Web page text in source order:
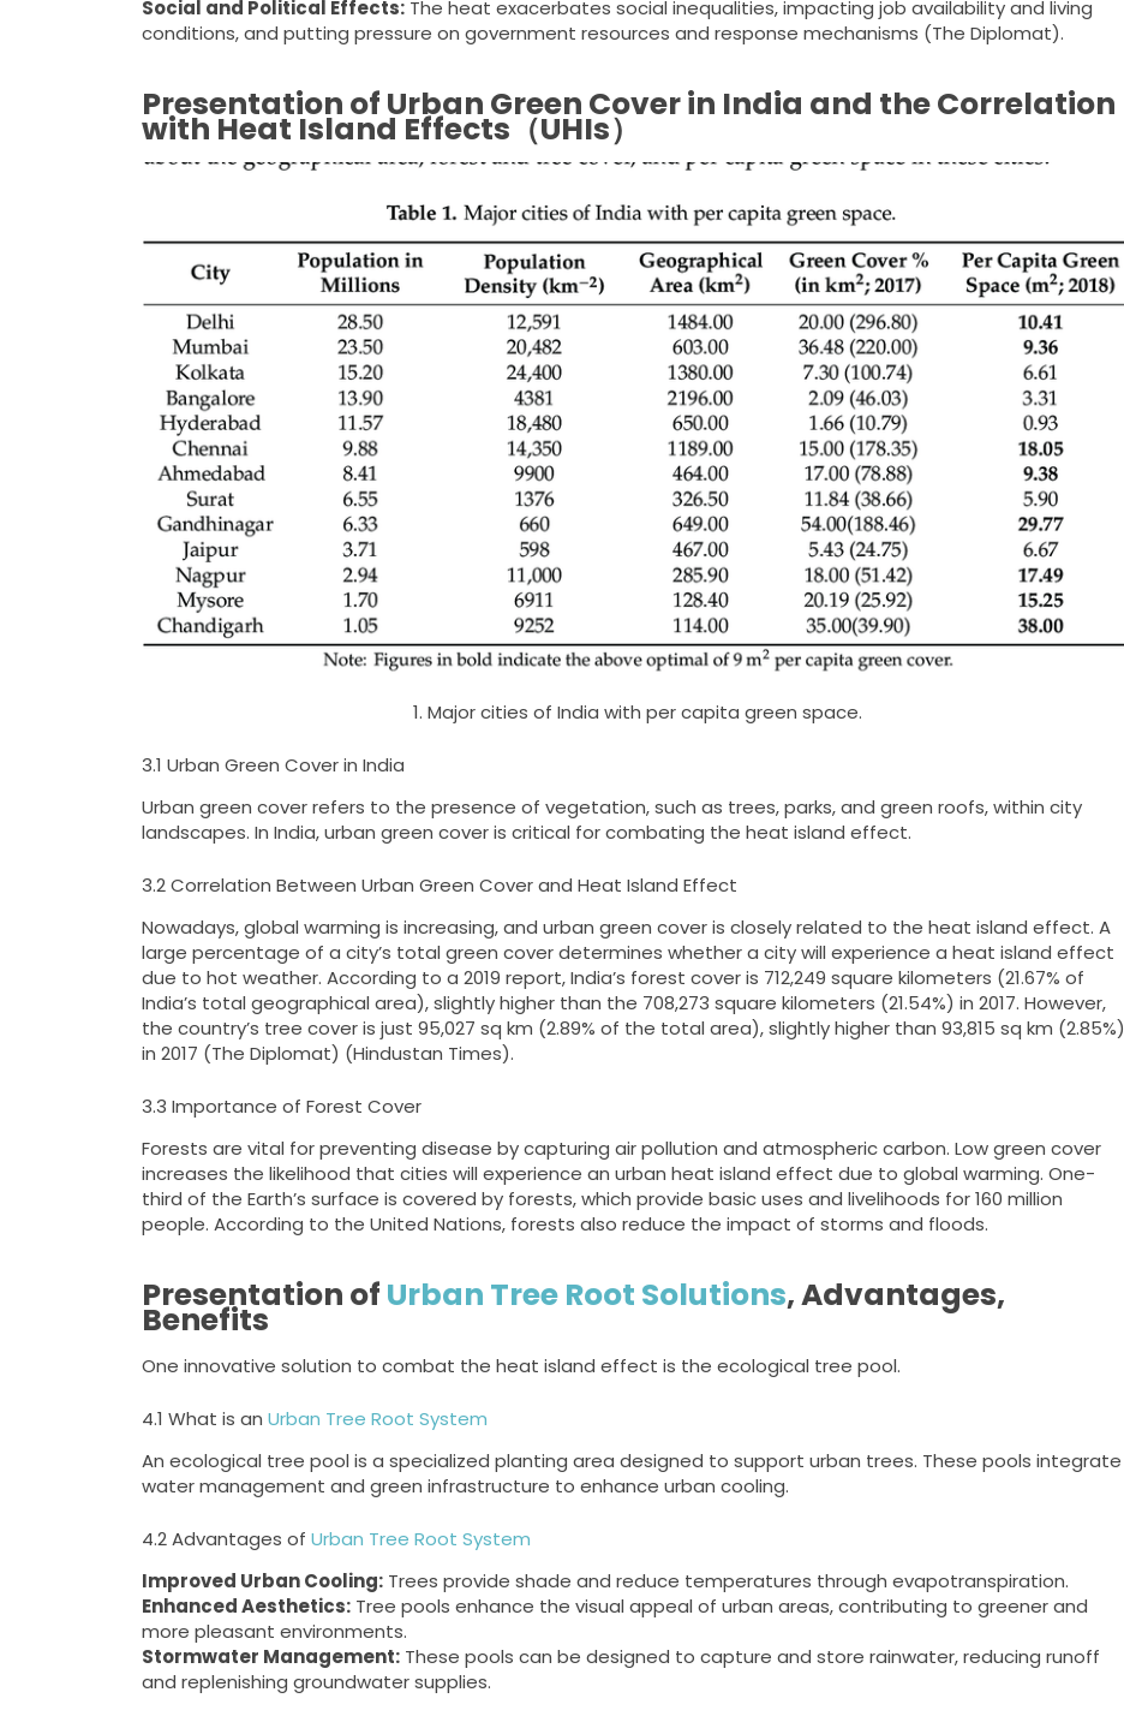
Social and Political Effects:The heat exacerbates social inequalities, impacting job availability and living
conditions, and putting pressure on government resources and response mechanisms​ (The Diplomat)​.
Presentation of Urban Green Cover in India and the Correlation
with Heat Island Effects （UHIs）
1. Major cities of India with per capita green space.
3.1 Urban Green Cover in India
Urban green cover refers to the presence of vegetation, such as trees, parks, and green roofs, within city
landscapes. In India, urban green cover is critical for combating the heat island effect.
3.2 Correlation Between Urban Green Cover and Heat Island Effect
Nowadays, global warming is increasing, and urban green cover is closely related to the heat island effect. A
large percentage of a city’s total green cover determines whether a city will experience a heat island effect
due to hot weather. According to a 2019 report, India’s forest cover is 712,249 square kilometers (21.67% of
India’s total geographical area), slightly higher than the 708,273 square kilometers (21.54%) in 2017. However,
the country’s tree cover is just 95,027 sq km (2.89% of the total area), slightly higher than 93,815 sq km (2.85%)
in 2017​ (The Diplomat)​​ (Hindustan Times)​.
3.3 Importance of Forest Cover
Forests are vital for preventing disease by capturing air pollution and atmospheric carbon. Low green cover
increases the likelihood that cities will experience an urban heat island effect due to global warming. One-
third of the Earth’s surface is covered by forests, which provide basic uses and livelihoods for 160 million
people. According to the United Nations, forests also reduce the impact of storms and floods.
Presentation of Urban Tree Root Solutions, Advantages,
Benefits
One innovative solution to combat the heat island effect is the ecological tree pool.
4.1 What is an Urban Tree Root System
An ecological tree pool is a specialized planting area designed to support urban trees. These pools integrate
water management and green infrastructure to enhance urban cooling.
4.2 Advantages of Urban Tree Root System
Improved Urban Cooling:Trees provide shade and reduce temperatures through evapotranspiration.
Enhanced Aesthetics:Tree pools enhance the visual appeal of urban areas, contributing to greener and
more pleasant environments.
Stormwater Management:These pools can be designed to capture and store rainwater, reducing runoff
and replenishing groundwater supplies.